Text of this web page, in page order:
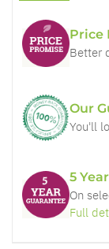
Price
Better
Our
You'll
5
On
Full